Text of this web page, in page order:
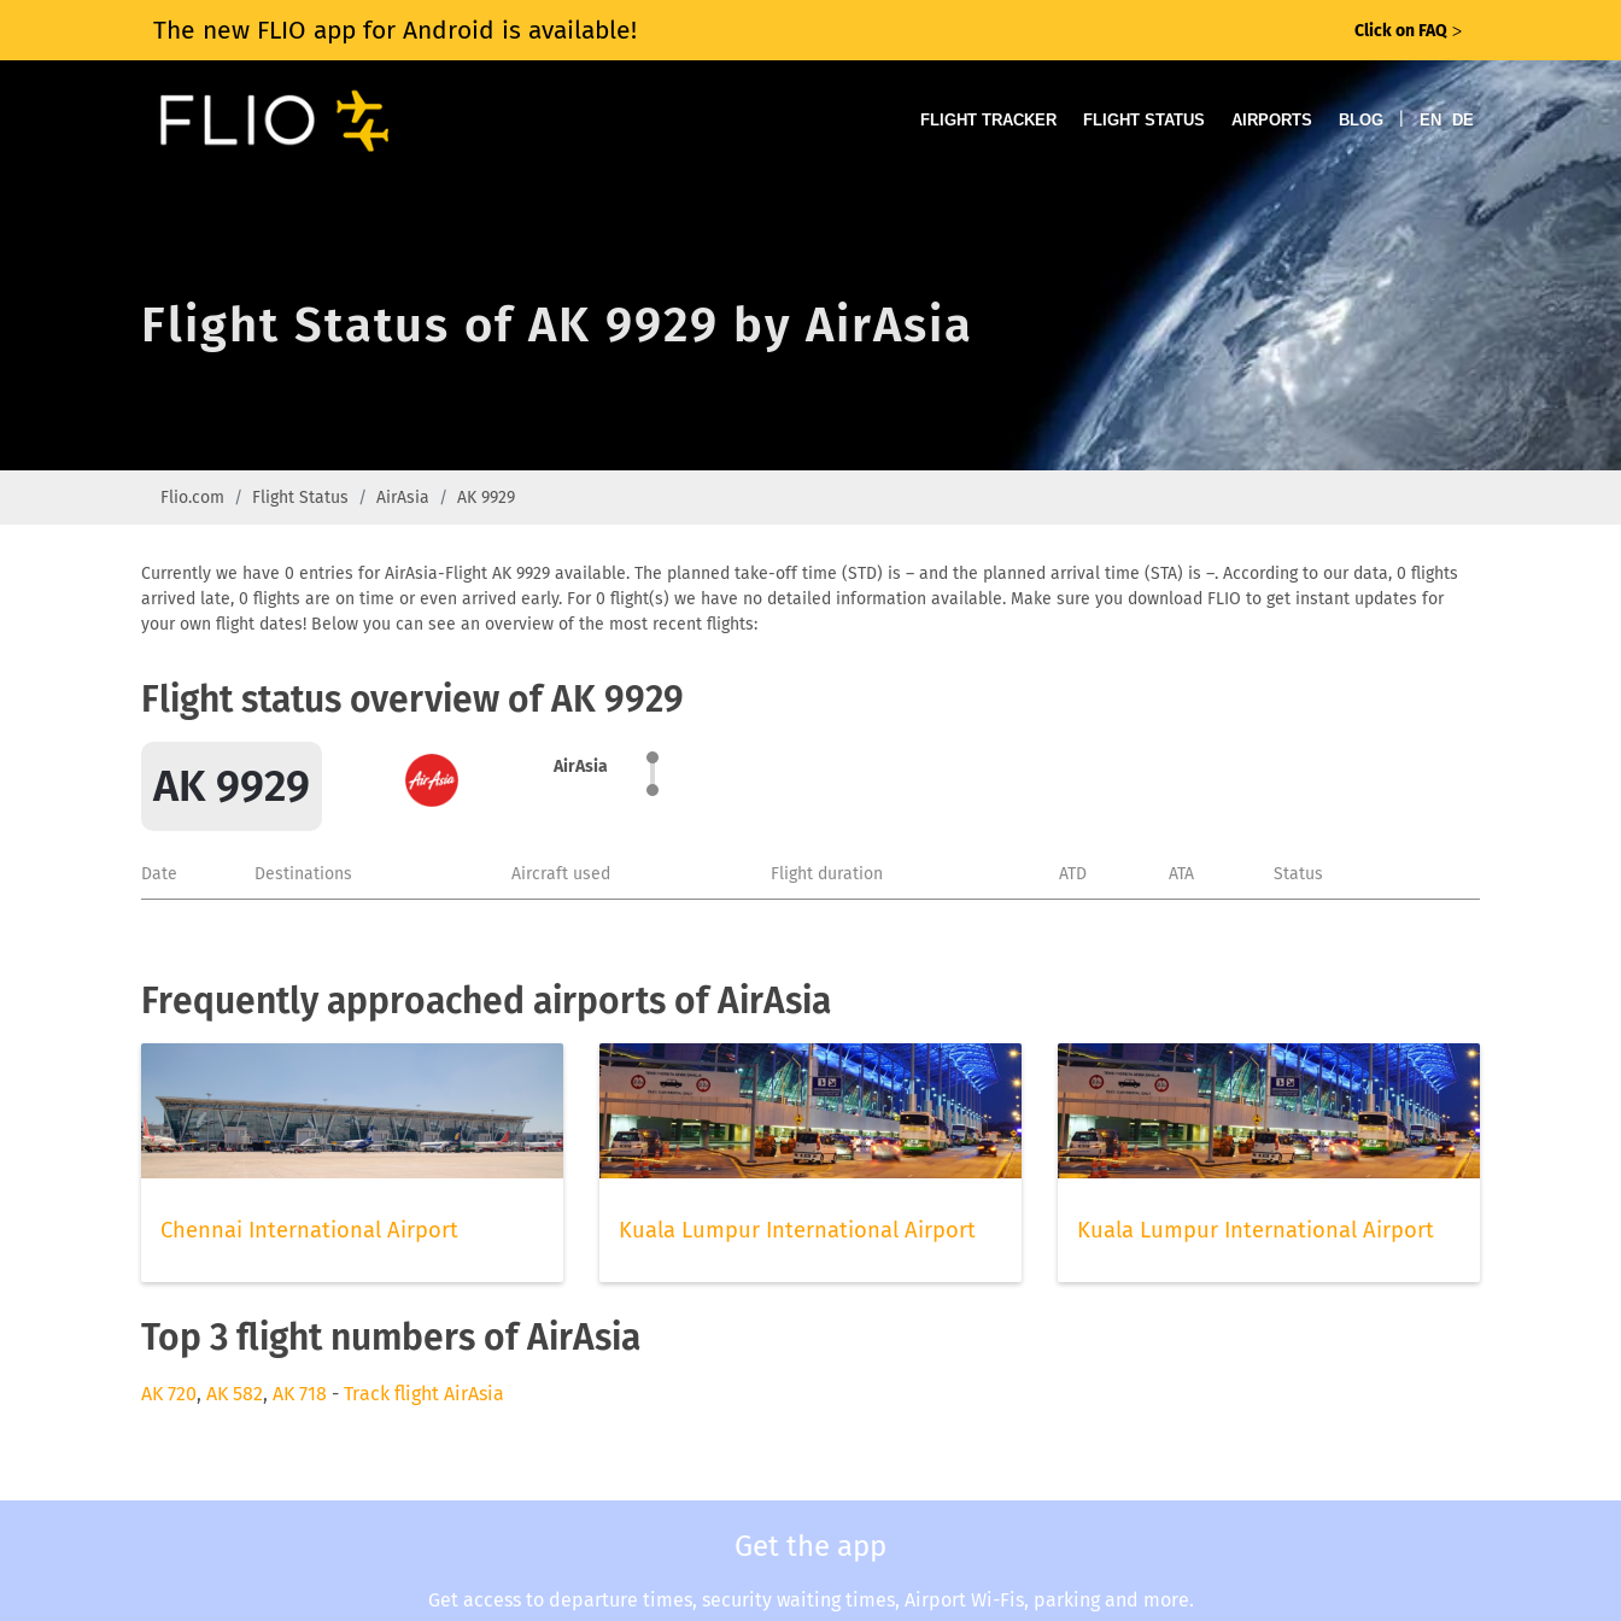
The new FLIO app for Android is available! Click on FAQ ᐳ
FLIGHT TRACKER FLIGHT STATUS AIRPORTS BLOG | EN DE
Flight Status of AK 9929 by AirAsia
Flio.com Flight Status AirAsia AK 9929
Currently we have 0 entries for AirAsia-Flight AK 9929 available. The planned take-off time (STD) is – and the planned arrival time (STA) is –. According to our data, 0 flights
arrived late, 0 flights are on time or even arrived early. For 0 flight(s) we have no detailed information available. Make sure you download FLIO to get instant updates for
your own flight dates! Below you can see an overview of the most recent flights:
Flight status overview of AK 9929
AK 9929 AirAsia
Date Destinations Aircraft used Flight duration ATD ATA Status
Frequently approached airports of AirAsia
Chennai International Airport Kuala Lumpur International Airport Kuala Lumpur International Airport
Top 3 flight numbers of AirAsia
AK 720, AK 582, AK 718 - Track flight AirAsia
Get the app
Get access to departure times, security waiting times, Airport Wi-Fis, parking and more.